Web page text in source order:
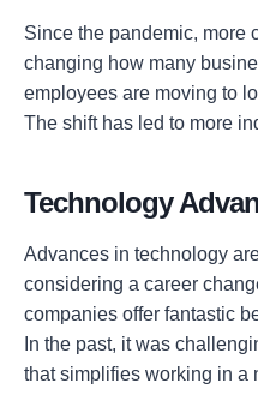
Since the pandemic, more
changing how many
employees are moving to
The shift has led to more
Technology
Advances in technology
considering a career
companies offer fantastic
In the past, it was
that simplifies working in a